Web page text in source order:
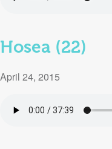
Hosea (22)
April 24, 2015